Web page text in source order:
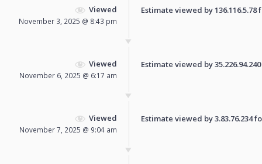
Viewed
November 3, 2025 @ 8:43 pm
Estimate viewed by
Viewed
November 6, 2025 @ 6:17 am
Estimate viewed by
Viewed
November 7, 2025 @ 9:04 am
Estimate viewed by 3.83.76.234